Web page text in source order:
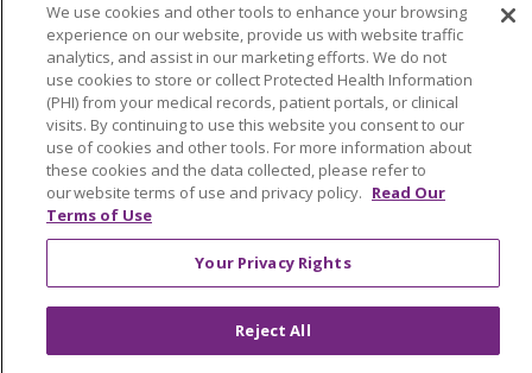
Language Assistance: English
Español
العربية
中文 Việt SHQIP 한국어
বাংলা
POLSKI
Deutsch Italiano
日本語
РУССКИЙ
Hrvatski Tagalog Cрпски
We use cookies and other tools to enhance your browsing
experience on our website, provide us with website traffic
analytics, and assist in our marketing efforts. We do not
use cookies to store or collect Protected Health Information
(PHI) from your medical records, patient portals, or clinical
visits. By continuing to use this website you consent to our
use of cookies and other tools. For more information about
these cookies and the data collected, please refer to
our website terms of use and privacy policy. Read Our
Terms of Use
Your Privacy Rights
Reject All